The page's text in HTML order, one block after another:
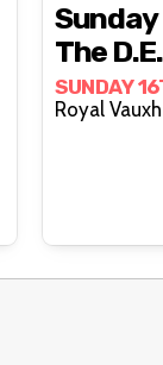
The
SUNDAY